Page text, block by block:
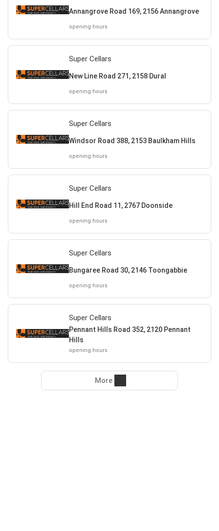
Annangrove Road 169, 2156 Annangrove
opening hours
Super Cellars
New Line Road 271, 2158 Dural
opening hours
Super Cellars
Windsor Road 388, 2153 Baulkham Hills
opening hours
Super Cellars
Hill End Road 11, 2767 Doonside
opening hours
Super Cellars
Bungaree Road 30, 2146 Toongabbie
opening hours
Super Cellars
Pennant Hills Road 352, 2120 Pennant
Hills
opening hours
More